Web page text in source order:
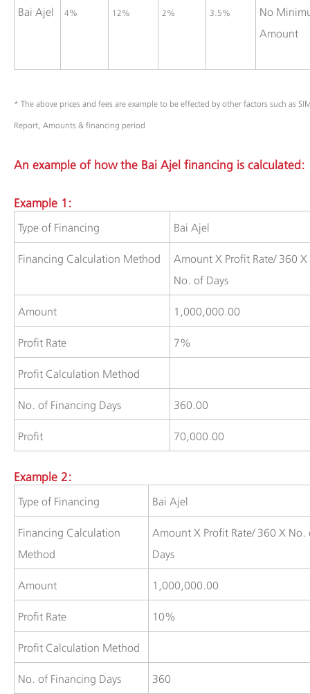
​No
Amount
​Bai Ajel ​4% ​12% ​2% ​3.5%
* The above prices and fees are example to be effected by other factors such as
Report, Amounts & financing period
An example of how the Bai Ajel financing is calculated:
Example 1:
​​Type of Financing
​Bai Ajel
​Financing Calculation Method
​Amount X Profit Rate/ 360 X
No. of Days
​​​Amount
​1,000,000.00
​Profit Rate
​7%
​​​​Profit Calculation Method
​No. of Financing Days
​360.00
​​Profit
​70,000.00
Example 2:
​Type of Financing
​Bai Ajel
​Financing Calculation
Method
​Amount X Profit Rate/ 360 X
Days
​​​​Amount
​1,000,000.00
​Profit Rate
​10%
​​​​​Profit Calculation Method
​No. of Financing Days
​360